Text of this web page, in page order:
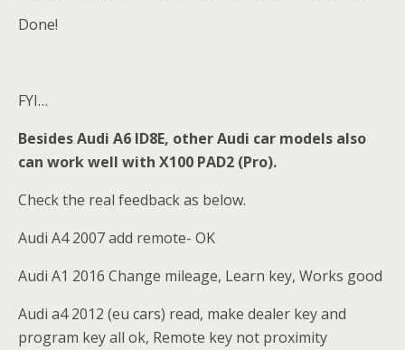
Done!
FYI…
Besides Audi A6 ID8E, other Audi car models also
can work well with X100 PAD2 (Pro).
Check the real feedback as below.
Audi A4 2007 add remote- OK
Audi A1 2016 Change mileage, Learn key, Works good
Audi a4 2012 (eu cars) read, make dealer key and
program key all ok, Remote key not proximity